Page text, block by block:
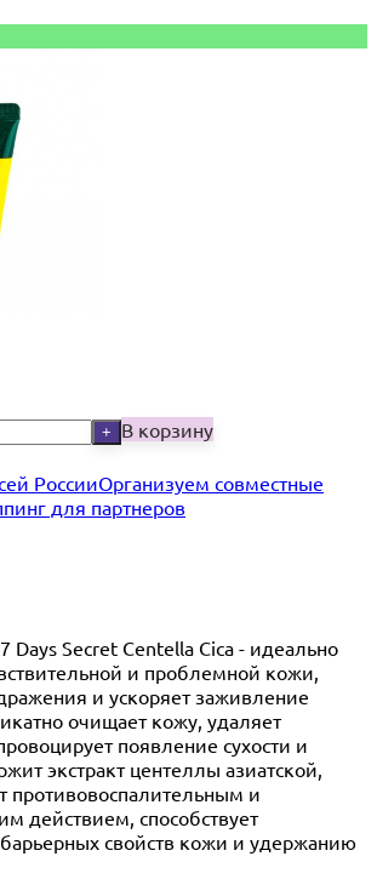
+ В корзину
РоссииОрганизуем совместные
для партнеров
Days Secret Centella Cica - идеально
и проблемной кожи,
и ускоряет заживление
очищает кожу, удаляет
появление сухости и
экстракт центеллы азиатской,
противовоспалительным и
действием, способствует
свойств кожи и удержанию